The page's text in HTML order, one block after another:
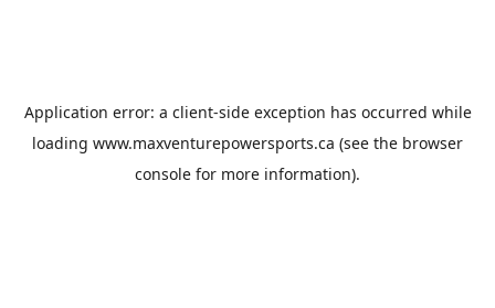
Application error: a client-side exception has occurred while
loading www.maxventurepowersports.ca (see the browser
console for more information).